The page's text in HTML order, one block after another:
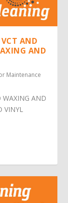
VCT AND
AND
Maintenance
WAXING AND
VINYL